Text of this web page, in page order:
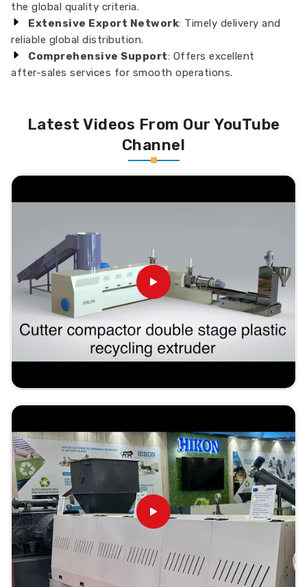
the global quality criteria.
Extensive Export Network: Timely delivery and
reliable global distribution.
Comprehensive Support: Offers excellent
after-sales services for smooth operations.
Latest Videos From Our YouTube
Channel